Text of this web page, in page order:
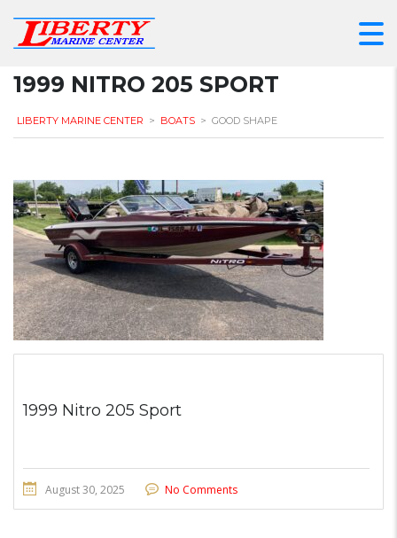
1999 NITRO 205 SPORT
LIBERTY MARINE CENTER > BOATS > GOOD SHAPE
1999 Nitro 205 Sport
August 30, 2025 No Comments